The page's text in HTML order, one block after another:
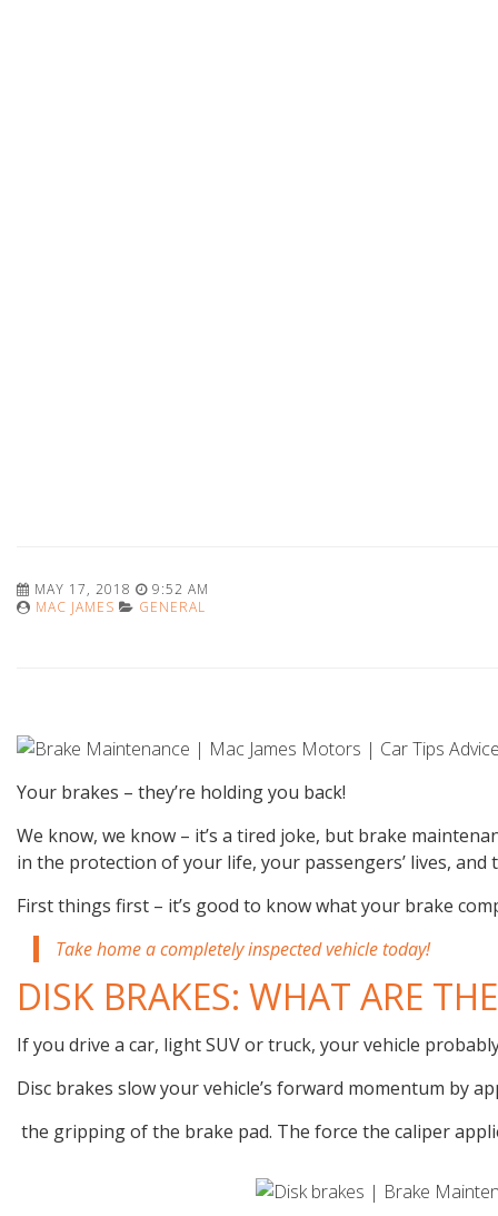
MAY 17, 2018
9:52 AM
MAC JAMES
GENERAL
Your brakes – they’re holding you back!
We know, we know – it’s a tired joke, but brake
in the protection of your life, your passengers’ lives,
First things first – it’s good to know what your brake
Take home a completely inspected vehicle today!
DISK BRAKES: WHAT ARE
If you drive a car, light SUV or truck, your vehicle
Disc brakes slow your vehicle’s forward momentum by
the gripping of the brake pad. The force the caliper